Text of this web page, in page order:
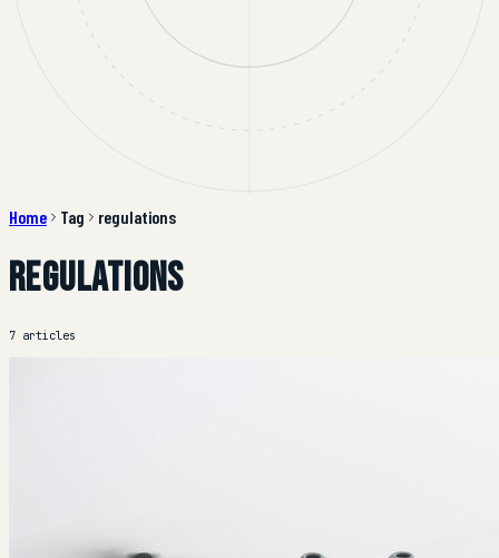
Home Tag regulations
regulations
7 articles